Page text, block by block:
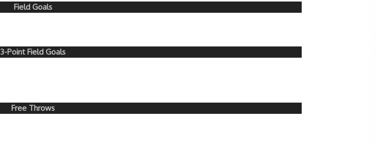
Field Goals
3-Point Field Goals
Free Throws